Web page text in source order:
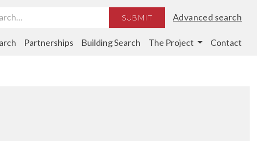
SUBMIT Advanced search
Partnerships Building Search The Project Contact